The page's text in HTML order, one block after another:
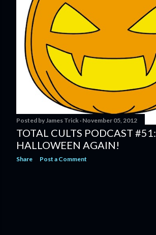
Posted by James Trick November 05, 2012
TOTAL CULTS PODCAST #51:
HALLOWEEN AGAIN!
Share Post a Comment